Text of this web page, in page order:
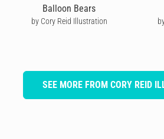
Balloon Bears
by Cory Reid Illustration
SEE MORE FROM CORY REID